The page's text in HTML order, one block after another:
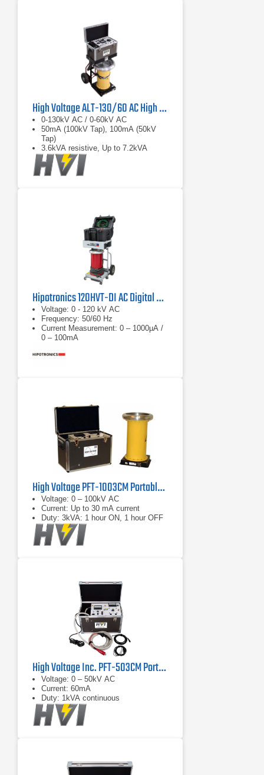
High Voltage ALT-130/60 AC High Voltage Aerial Lift Dielectric Test Set
0-130kV AC / 0-60kV AC
50mA (100kV Tap), 100mA (50kV
Tap)
3.6kVA resistive, Up to 7.2kVA
capacitive load
Hipotronics 120HVT-DI AC Digital Hipot Tester
Voltage: 0 - 120 kV AC
Frequency: 50/60 Hz
Current Measurement: 0 – 1000µA /
0 – 100mA
High Voltage PFT-1003CM Portable AC Hipot Tester
Voltage: 0 – 100kV AC
Current: Up to 30 mA current
Duty: 3kVA: 1 hour ON, 1 hour OFF
High Voltage Inc. PFT-503CM Portable AC Hipot Tester
Voltage: 0 – 50kV AC
Current: 60mA
Duty: 1kVA continuous